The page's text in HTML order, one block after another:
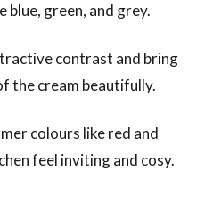
blue, green, and grey.
contrast and bring
the cream beautifully.
colours like red and
feel inviting and cosy.